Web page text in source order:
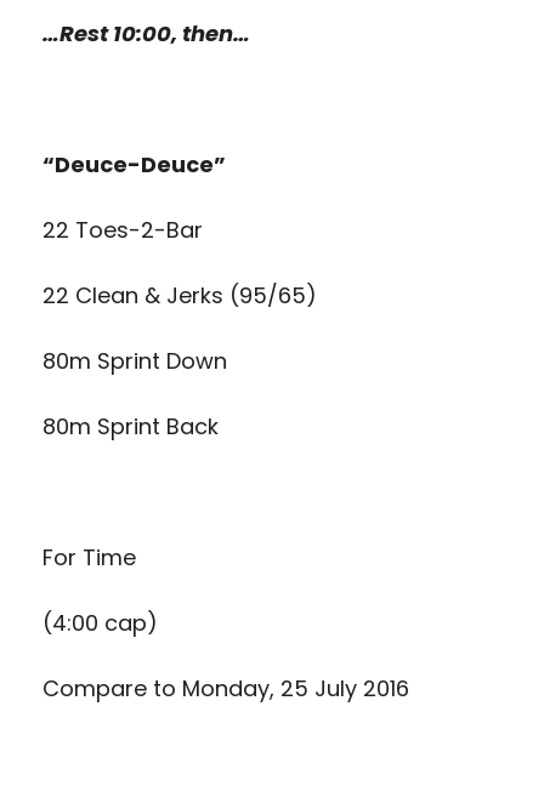
…Rest 10:00, then…
“Deuce-Deuce”
22 Toes-2-Bar
22 Clean & Jerks (95/65)
80m Sprint Down
80m Sprint Back
For Time
(4:00 cap)
Compare to Monday, 25 July 2016